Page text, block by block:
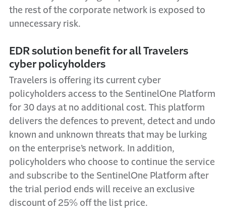
the rest of the corporate network is exposed to
unnecessary risk.
EDR solution benefit for all Travelers
cyber policyholders
Travelers is offering its current cyber
policyholders access to the SentinelOne Platform
for 30 days at no additional cost. This platform
delivers the defences to prevent, detect and undo
known and unknown threats that may be lurking
on the enterprise’s network. In addition,
policyholders who choose to continue the service
and subscribe to the SentinelOne Platform after
the trial period ends will receive an exclusive
discount of 25% off the list price.